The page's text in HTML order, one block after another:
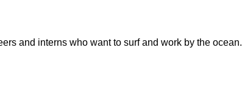
and interns who want to surf and work by the ocean.